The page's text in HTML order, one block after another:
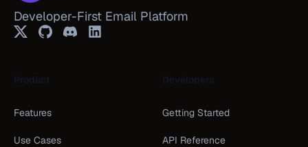
Developer-First Email Platform
Product
Features
Use Cases
Developers
Getting Started
API Reference